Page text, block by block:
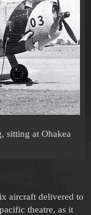
sitting at Ohakea
aircraft delivered to
theatre, as it